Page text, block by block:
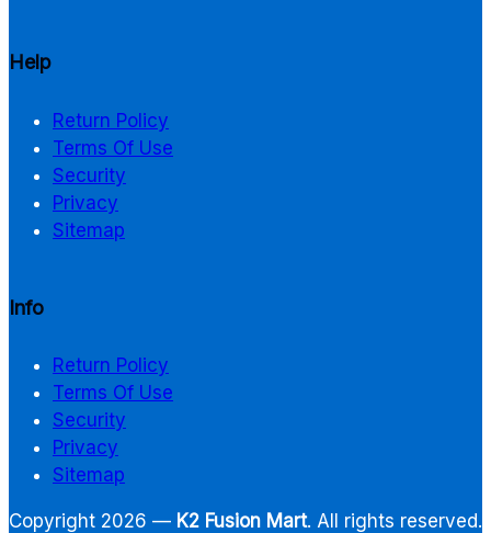
Help
Return Policy
Terms Of Use
Security
Privacy
Sitemap
Info
Return Policy
Terms Of Use
Security
Privacy
Sitemap
Copyright 2026 — K2 Fusion Mart. All rights reserved.